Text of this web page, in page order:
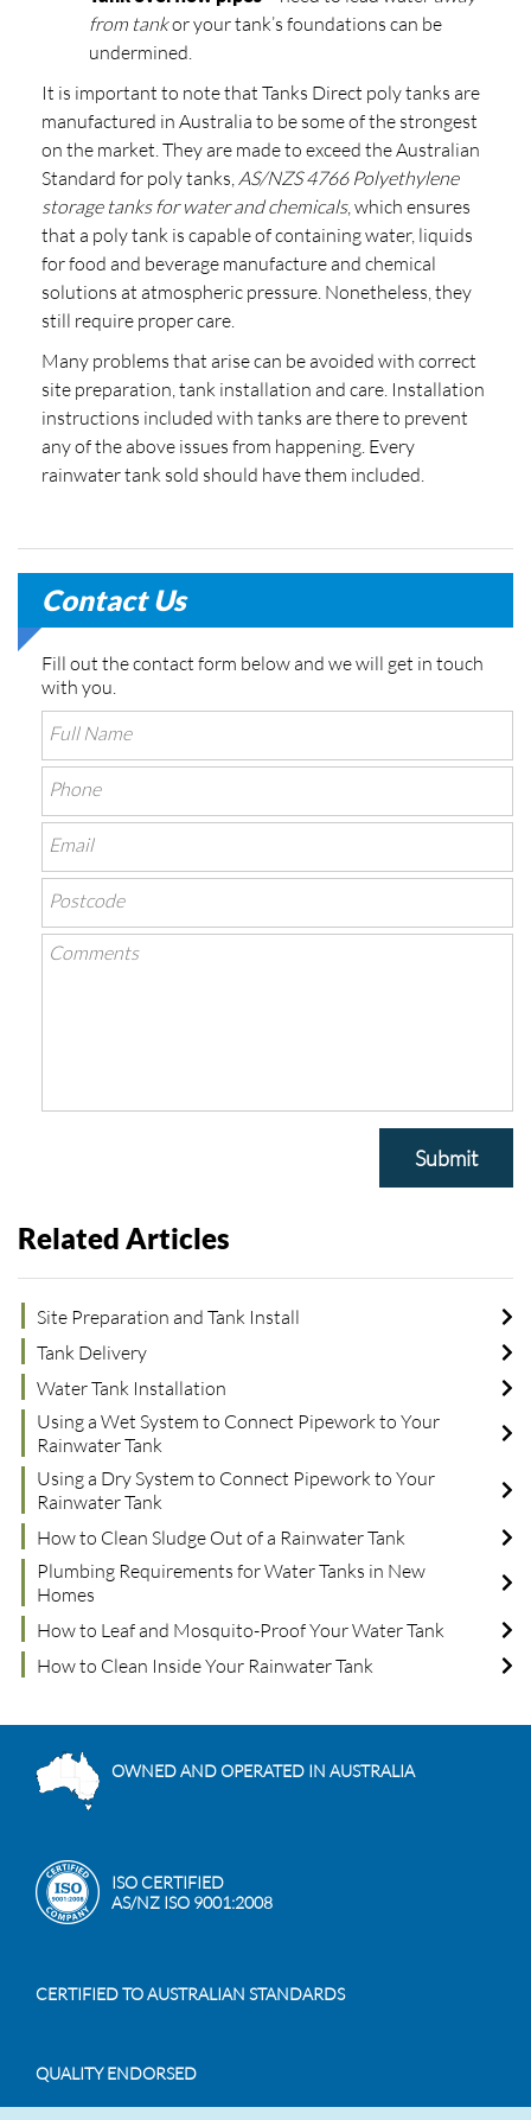
from tankor your tank’s foundations can be
undermined.
It is important to note that Tanks Direct poly tanks are
manufactured in Australia to be some of the strongest
on the market. They are made to exceed the Australian
Standard for poly tanks,AS/NZS 4766 Polyethylene
storage tanks for water and chemicals, which ensures
that a poly tank is capable of containing water, liquids
for food and beverage manufacture and chemical
solutions at atmospheric pressure. Nonetheless, they
still require proper care.
Many problems that arise can be avoided with correct
site preparation, tank installation and care. Installation
instructions included with tanks are there to prevent
any of the above issues from happening. Every
rainwater tank sold should have them included.
Contact Us
Fill out the contact form below and we will get in touch
with you.
Submit
Related Articles
Site Preparation and Tank Install
Tank Delivery
Water Tank Installation
Using a Wet System to Connect Pipework to Your
Rainwater Tank
Using a Dry System to Connect Pipework to Your
Rainwater Tank
How to Clean Sludge Out of a Rainwater Tank
Plumbing Requirements for Water Tanks in New
Homes
How to Leaf and Mosquito-Proof Your Water Tank
How to Clean Inside Your Rainwater Tank
OWNED AND OPERATED IN AUSTRALIA
ISO CERTIFIED
AS/NZ ISO 9001:2008
CERTIFIED TO AUSTRALIAN STANDARDS
QUALITY ENDORSED